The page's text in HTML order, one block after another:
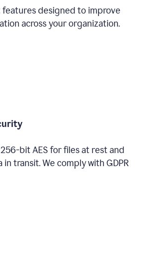
designed to improve
across your organization.
bit AES for files at rest and
in transit. We comply with GDPR